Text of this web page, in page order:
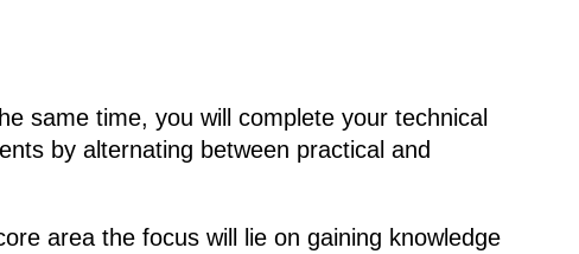
same time, you will complete your technical
by alternating between practical and
area the focus will lie on gaining knowledge